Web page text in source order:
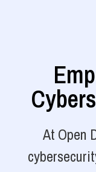
At Open